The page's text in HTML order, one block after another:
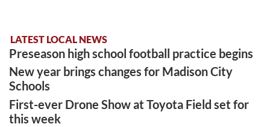
LATEST LOCAL NEWS
Preseason high school football practice begins
New year brings changes for Madison City
Schools
First-ever Drone Show at Toyota Field set for
this week